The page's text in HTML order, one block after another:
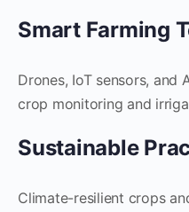
Smart Farming
Drones, IoT sensors,
crop monitoring and
Sustainable
Climate-resilient crops